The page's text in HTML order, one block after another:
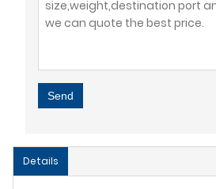
Send
Details